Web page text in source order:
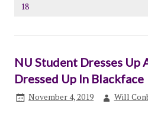
18
NU Student Dresses Up
Dressed Up In Blackface
November 4, 2019 Will